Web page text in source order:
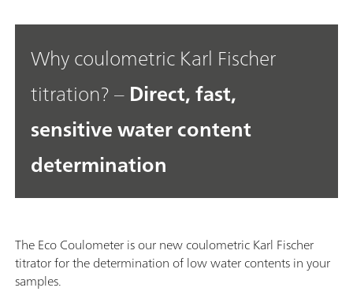
Why coulometric Karl Fischer
titration? –Direct, fast,
sensitive water content
determination
The Eco Coulometer is our new coulometric Karl Fischer
titrator for the determination of low water contents in your
samples.